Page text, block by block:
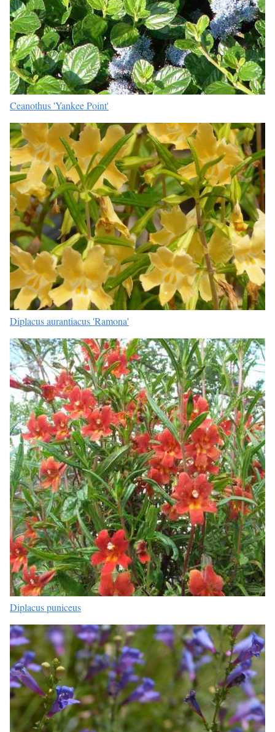
Ceanothus 'Yankee Point'
Diplacus aurantiacus 'Ramona'
Diplacus puniceus